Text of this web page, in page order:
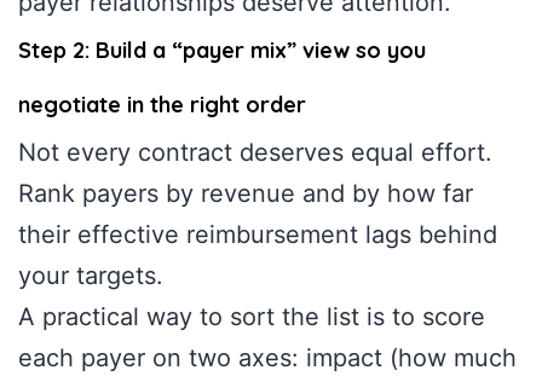
Step 2: Build a “payer mix” view so you
negotiate in the right order
Not every contract deserves equal effort.
Rank payers by revenue and by how far
their effective reimbursement lags behind
your targets.
A practical way to sort the list is to score
each payer on two axes: impact (how much